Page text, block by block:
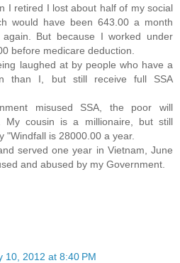
I retired I lost about half of my social
would have been 643.00 a month
But because I worked under
before medicare deduction.
laughed at by people who have a
than I, but still receive full SSA
misused SSA, the poor will
My cousin is a millionaire, but still
"Windfall is 28000.00 a year.
served one year in Vietnam, June
and abused by my Government.
10, 2012 at 8:40 PM